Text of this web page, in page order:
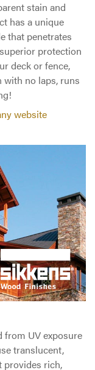
stain and
has a unique
that penetrates
protection
deck or fence,
with no laps, runs
website
from UV exposure
translucent,
provides rich,